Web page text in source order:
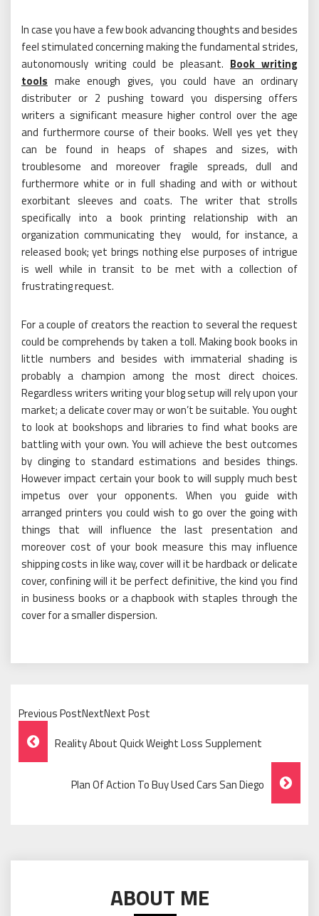
In case you have a few book advancing thoughts and besides
feel stimulated concerning making the fundamental strides,
autonomously writing could be pleasant. Book writing
tools make enough gives, you could have an ordinary
distributer or 2 pushing toward you dispersing offers
writers a significant measure higher control over the age
and furthermore course of their books. Well yes yet they
can be found in heaps of shapes and sizes, with
troublesome and moreover fragile spreads, dull and
furthermore white or in full shading and with or without
exorbitant sleeves and coats. The writer that strolls
specifically into a book printing relationship with an
organization communicating they would, for instance, a
released book; yet brings nothing else purposes of intrigue
is well while in transit to be met with a collection of
frustrating request.
For a couple of creators the reaction to several the request
could be comprehends by taken a toll. Making book books in
little numbers and besides with immaterial shading is
probably a champion among the most direct choices.
Regardless writers writing your blog setup will rely upon your
market; a delicate cover may or won’t be suitable. You ought
to look at bookshops and libraries to find what books are
battling with your own. You will achieve the best outcomes
by clinging to standard estimations and besides things.
However impact certain your book to will supply much best
impetus over your opponents. When you guide with
arranged printers you could wish to go over the going with
things that will influence the last presentation and
moreover cost of your book measure this may influence
shipping costs in like way, cover will it be hardback or delicate
cover, confining will it be perfect definitive, the kind you find
in business books or a chapbook with staples through the
cover for a smaller dispersion.
Previous PostNextNext Post
Post
Navigation
Reality About Quick Weight Loss Supplement
Plan Of Action To Buy Used Cars San Diego
ABOUT ME